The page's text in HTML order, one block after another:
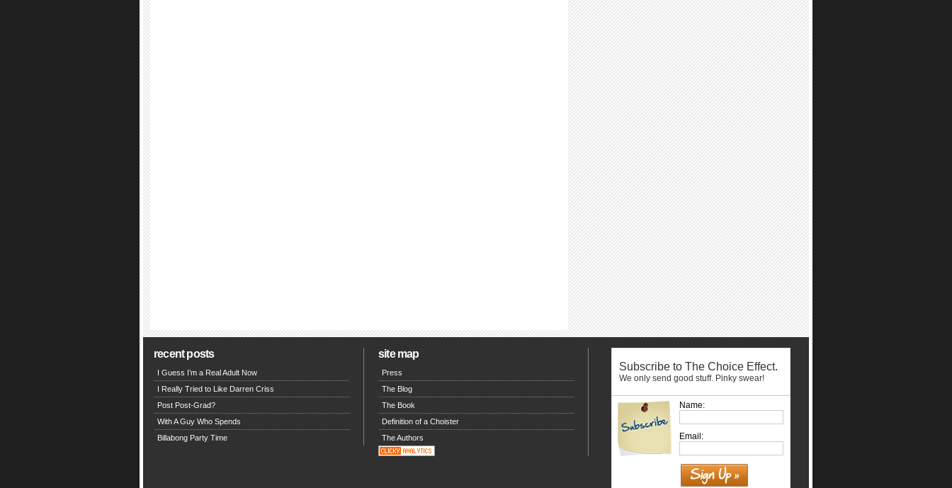
recent posts
I Guess I’m a Real Adult Now
I Really Tried to Like Darren Criss
Post Post-Grad?
With A Guy Who Spends
Billabong Party Time
site map
Press
The Blog
The Book
Definition of a Choister
The Authors
Subscribe to The Choice Effect.
We only send good stuff. Pinky swear!
Name:
Email: